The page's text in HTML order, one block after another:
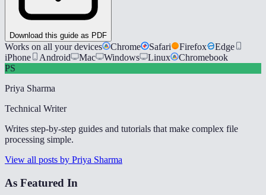
Download this guide as PDF
Works on all your devices Chrome Safari Firefox
Edge
iPhone
Android Mac Windows Linux
Chromebook
PS
Priya Sharma
Technical Writer
Writes step-by-step guides and tutorials that make complex file
processing simple.
View all posts by Priya Sharma
As Featured In